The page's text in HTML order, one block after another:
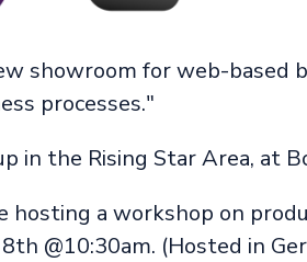
showroom for web-based
processes."
in the Rising Star Area, at
hosting a workshop on
@10:30am. (Hosted in